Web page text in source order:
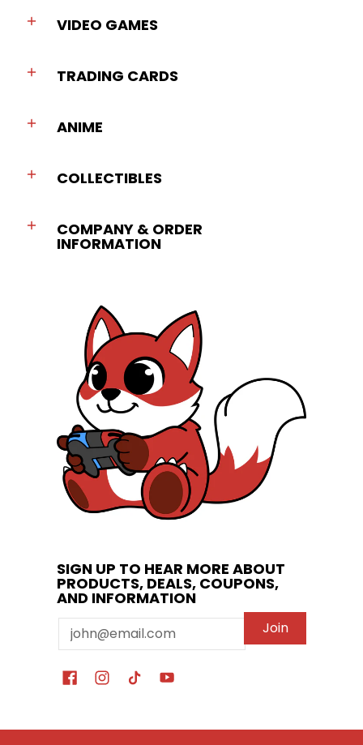
VIDEO GAMES
TRADING CARDS
ANIME
COLLECTIBLES
COMPANY & ORDER
INFORMATION
SIGN UP TO HEAR MORE ABOUT
PRODUCTS, DEALS, COUPONS,
AND INFORMATION
Email Join